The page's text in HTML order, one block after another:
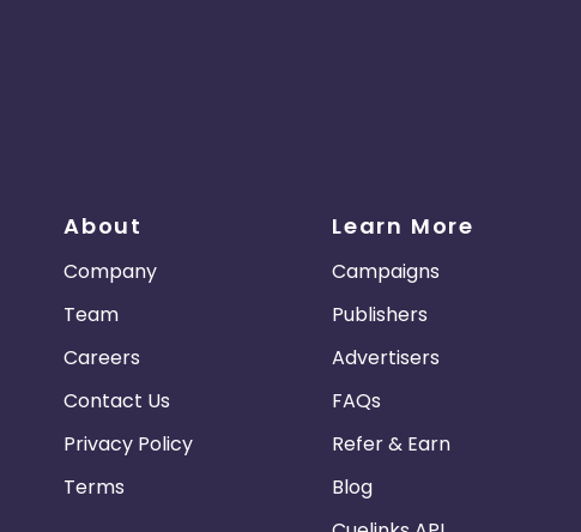
About
Company
Team
Careers
Contact Us
Privacy Policy
Terms
Learn More
Campaigns
Publishers
Advertisers
FAQs
Refer & Earn
Blog